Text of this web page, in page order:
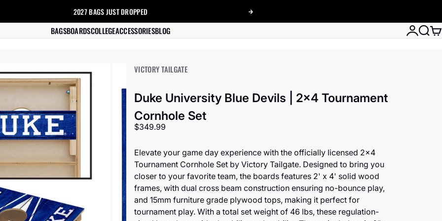
2027 BAGSJUST DROPPED
Next
BAGSBOARDSCOLLEGEACCESSORIESBLOG Login
VICTORY TAILGATE
Duke University Blue Devils | 2x4 Tournament
Cornhole Set
Sale price
$349.99
Elevate your game day experience with the officially licensed 2x4
Tournament Cornhole Set by Victory Tailgate. Designed to bring you
closer to your favorite team, the boards features 2' x 4' solid wood
frames, with dual cross beam construction ensuring no-bounce play,
and 15mm furniture grade plywood tops, making it perfect for
tournament play. With a total set weight of 46 lbs, these regulation-